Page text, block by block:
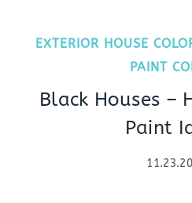
EXTERIOR HOUSE
PAINT
Black Houses –
Paint